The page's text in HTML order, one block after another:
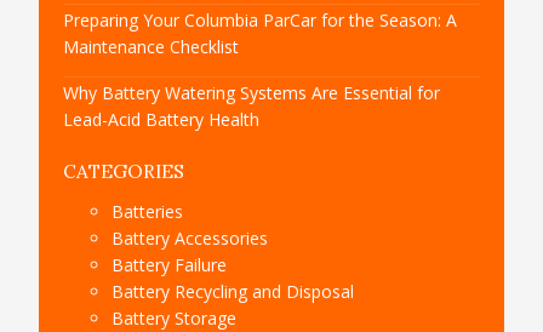
Preparing Your Columbia ParCar for the Season: A
Maintenance Checklist
Why Battery Watering Systems Are Essential for
Lead-Acid Battery Health
CATEGORIES
Batteries
Battery Accessories
Battery Failure
Battery Recycling and Disposal
Battery Storage